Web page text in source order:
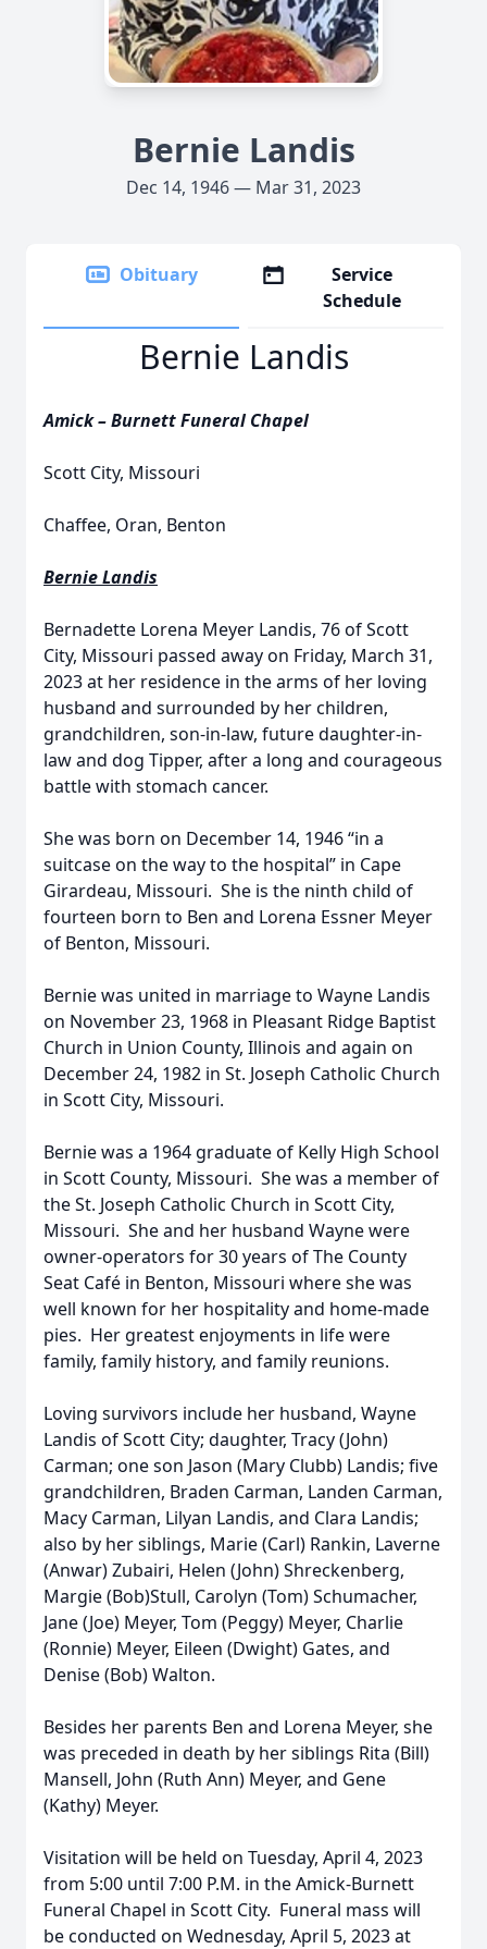
Bernie Landis
Dec 14, 1946 — Mar 31, 2023
Obituary
Service
Schedule
Bernie Landis
Amick – Burnett Funeral Chapel
Scott City, Missouri
Chaffee, Oran, Benton
Bernie Landis
Bernadette Lorena Meyer Landis, 76 of Scott
City, Missouri passed away on Friday, March 31,
2023 at her residence in the arms of her loving
husband and surrounded by her children,
grandchildren, son-in-law, future daughter-in-
law and dog Tipper, after a long and courageous
battle with stomach cancer.
She was born on December 14, 1946 “in a
suitcase on the way to the hospital” in Cape
Girardeau, Missouri. She is the ninth child of
fourteen born to Ben and Lorena Essner Meyer
of Benton, Missouri.
Bernie was united in marriage to Wayne Landis
on November 23, 1968 in Pleasant Ridge Baptist
Church in Union County, Illinois and again on
December 24, 1982 in St. Joseph Catholic Church
in Scott City, Missouri.
Bernie was a 1964 graduate of Kelly High School
in Scott County, Missouri. She was a member of
the St. Joseph Catholic Church in Scott City,
Missouri. She and her husband Wayne were
owner-operators for 30 years of The County
Seat Café in Benton, Missouri where she was
well known for her hospitality and home-made
pies. Her greatest enjoyments in life were
family, family history, and family reunions.
Loving survivors include her husband, Wayne
Landis of Scott City; daughter, Tracy (John)
Carman; one son Jason (Mary Clubb) Landis; five
grandchildren, Braden Carman, Landen Carman,
Macy Carman, Lilyan Landis, and Clara Landis;
also by her siblings, Marie (Carl) Rankin, Laverne
(Anwar) Zubairi, Helen (John) Shreckenberg,
Margie (Bob)Stull, Carolyn (Tom) Schumacher,
Jane (Joe) Meyer, Tom (Peggy) Meyer, Charlie
(Ronnie) Meyer, Eileen (Dwight) Gates, and
Denise (Bob) Walton.
Besides her parents Ben and Lorena Meyer, she
was preceded in death by her siblings Rita (Bill)
Mansell, John (Ruth Ann) Meyer, and Gene
(Kathy) Meyer.
Visitation will be held on Tuesday, April 4, 2023
from 5:00 until 7:00 P.M. in the Amick-Burnett
Funeral Chapel in Scott City. Funeral mass will
be conducted on Wednesday, April 5, 2023 at